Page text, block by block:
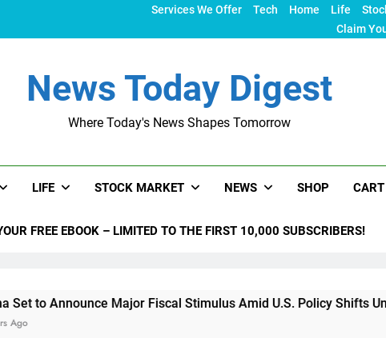
Services We Offer Tech Home Life
Claim
News Today Digest
Where Today's News Shapes Tomorrow
LIFE STOCK MARKET NEWS SHOP CART
FREE EBOOK – LIMITED TO THE FIRST 10,000 SUBSCRIBERS!
Major Fiscal Stimulus Amid U.S. Policy Shifts Under Trump